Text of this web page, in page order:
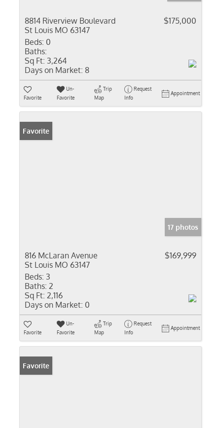
8814 Riverview Boulevard
St Louis MO 63147
$175,000
Beds: 0
Baths:
Sq Ft: 3,264
Days on Market: 8
Favorite
Un-
Favorite
Trip
Map
Request
Info
Appointment
Favorite
17 photos
816 McLaran Avenue
St Louis MO 63147
$169,999
Beds: 3
Baths: 2
Sq Ft: 2,116
Days on Market: 0
Favorite
Un-
Favorite
Trip
Map
Request
Info
Appointment
Favorite